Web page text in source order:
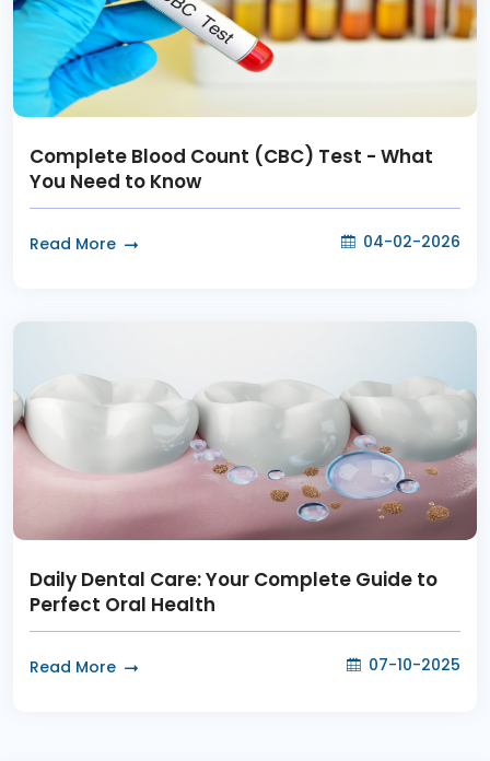
Complete Blood Count (CBC) Test - What
You Need to Know
Read More 04-02-2026
Daily Dental Care: Your Complete Guide to
Perfect Oral Health
Read More 07-10-2025